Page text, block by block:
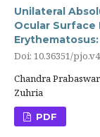
Unilateral
Ocular Surface
Doi: 10.36351/
Chandra
Zuhria
PDF